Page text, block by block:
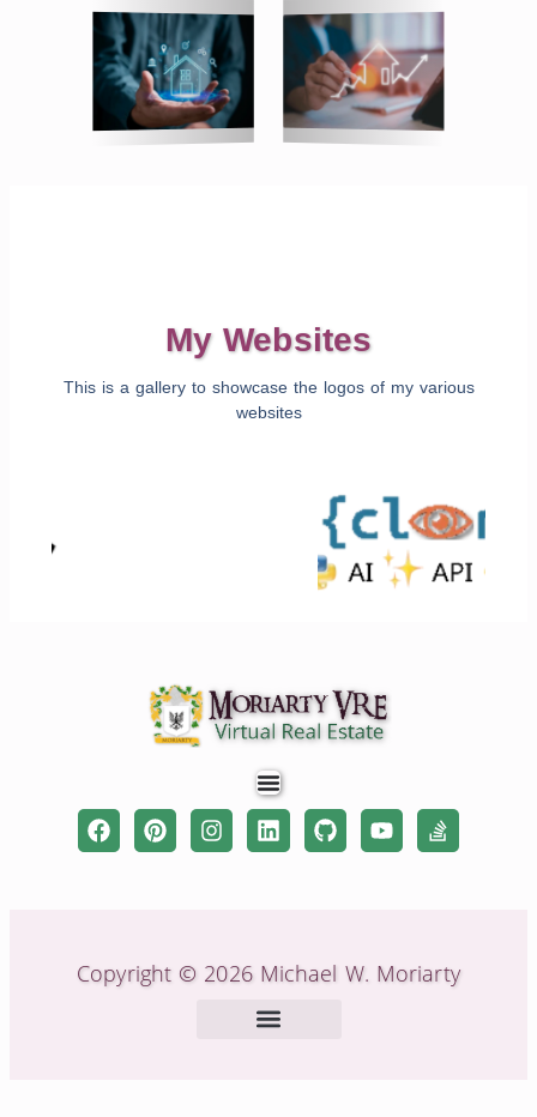
My Websites
This is a gallery to showcase the logos of my various
websites
Copyright © 2026 Michael W. Moriarty